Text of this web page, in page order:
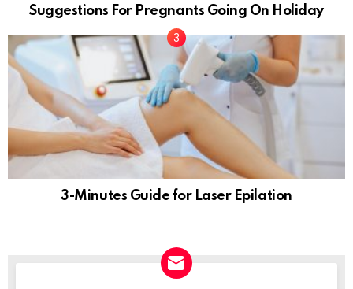
Suggestions For Pregnants Going On Holiday
3-Minutes Guide for Laser Epilation